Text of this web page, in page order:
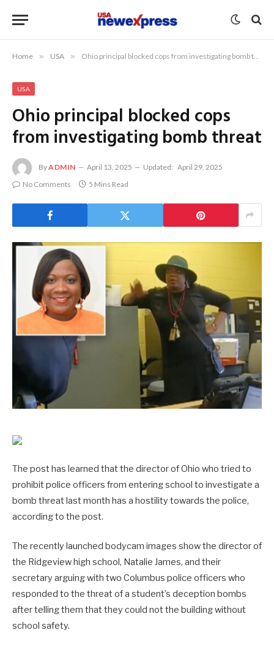
Home » USA » Ohio principal blocked cops from investigating bomb threat
USA
Ohio principal blocked cops
from investigating bomb threat
ByADMIN April 13, 2025 Updated: April 29, 2025
No Comments
5 Mins Read
The post has learned that the director of Ohio who tried to
prohibit police officers from entering school to investigate a
bomb threat last month has a hostility towards the police,
according to the post.
The recently launched bodycam images show the director of
the Ridgeview high school, Natalie James, and their
secretary arguing with two Columbus police officers who
responded to the threat of a student’s deception bombs
after telling them that they could not the building without
school safety.